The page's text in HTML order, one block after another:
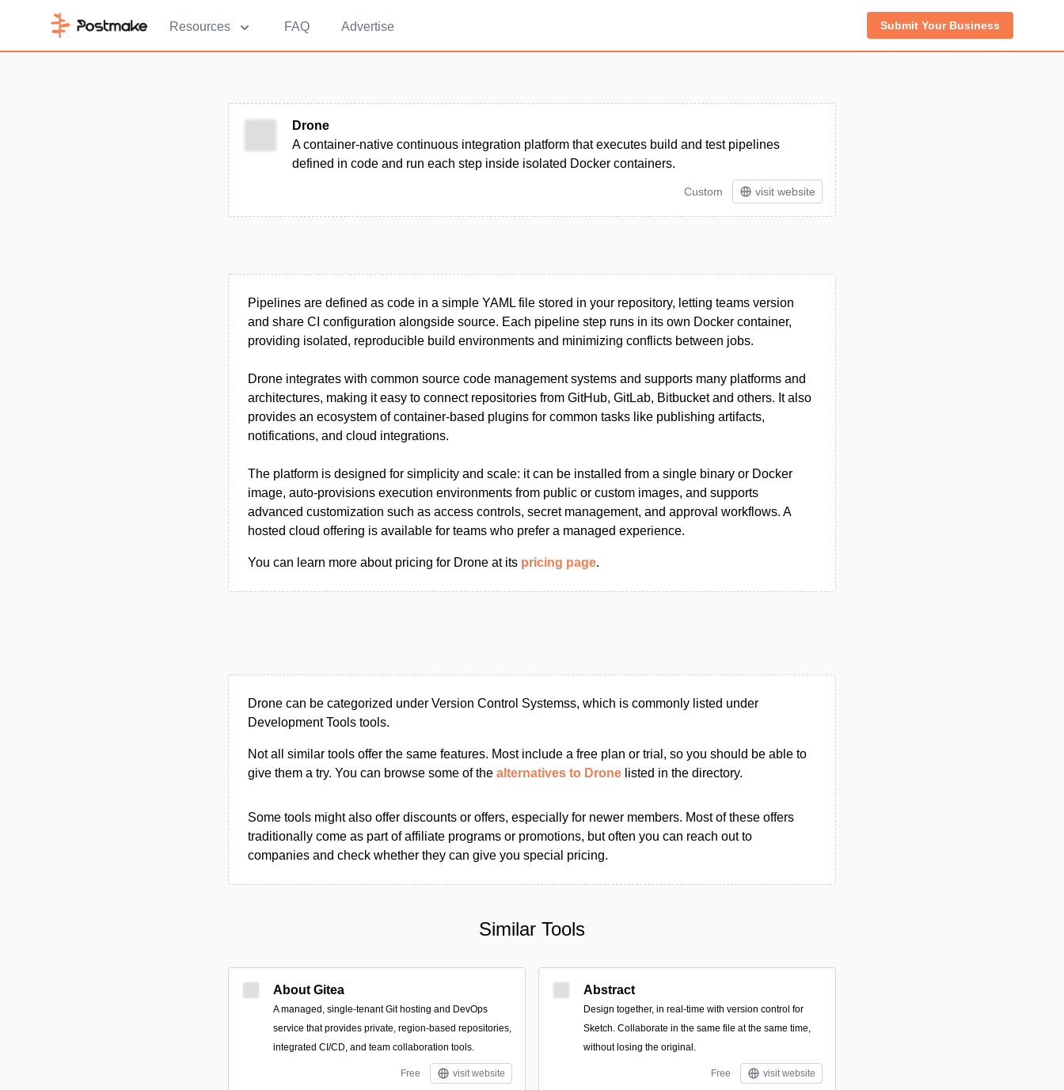
Resources FAQ Advertise Submit Your Business
Drone
A container-native continuous integration platform that executes build and test pipelines
defined in code and run each step inside isolated Docker containers.
Custom visit website
Pipelines are defined as code in a simple YAML file stored in your repository, letting teams version
and share CI configuration alongside source. Each pipeline step runs in its own Docker container,
providing isolated, reproducible build environments and minimizing conflicts between jobs.
Drone integrates with common source code management systems and supports many platforms and
architectures, making it easy to connect repositories from GitHub, GitLab, Bitbucket and others. It also
provides an ecosystem of container-based plugins for common tasks like publishing artifacts,
notifications, and cloud integrations.
The platform is designed for simplicity and scale: it can be installed from a single binary or Docker
image, auto-provisions execution environments from public or custom images, and supports
advanced customization such as access controls, secret management, and approval workflows. A
hosted cloud offering is available for teams who prefer a managed experience.
You can learn more about pricing for Drone at its pricing page.
Drone can be categorized under Version Control Systemss, which is commonly listed under
Development Tools tools.
Not all similar tools offer the same features. Most include a free plan or trial, so you should be able to
give them a try. You can browse some of the alternatives to Drone listed in the directory.
Some tools might also offer discounts or offers, especially for newer members. Most of these offers
traditionally come as part of affiliate programs or promotions, but often you can reach out to
companies and check whether they can give you special pricing.
Similar Tools
About Gitea
A managed, single-tenant Git hosting and DevOps
service that provides private, region-based repositories,
integrated CI/CD, and team collaboration tools.
Free visit website
Abstract
Design together, in real-time with version control for
Sketch. Collaborate in the same file at the same time,
without losing the original.
Free visit website